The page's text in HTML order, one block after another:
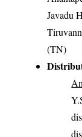
Javadu
(TN)